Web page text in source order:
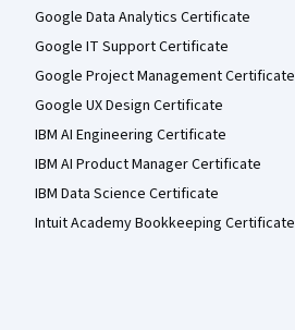
Google Data Analytics Certificate
Google IT Support Certificate
Google Project Management Certificate
Google UX Design Certificate
IBM AI Engineering Certificate
IBM AI Product Manager Certificate
IBM Data Science Certificate
Intuit Academy Bookkeeping Certificate